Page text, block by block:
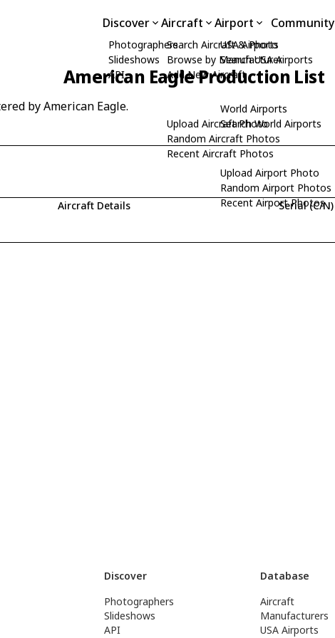
Discover
Photographers
Slideshows
API
Aircraft
Search Aircraft & Photo
Browse by Manufacturer
Add New Aircraft
Upload Aircraft Photo
Random Aircraft Photos
Recent Aircraft Photos
Airport
USA Airports
Search USA Airports
World Airports
Search World Airports
Upload Airport Photo
Random Airport Photos
Recent Airport Photos
Community
American Eagle Production List
by American Eagle.
Aircraft Details Serial (C/N)
Discover
Photographers
Slideshows
API
Database
Aircraft
Manufacturers
USA Airports